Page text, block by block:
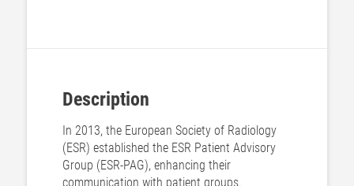
Description
In 2013, the European Society of Radiology
(ESR) established the ESR Patient Advisory
Group (ESR-PAG), enhancing their
communication with patient groups.